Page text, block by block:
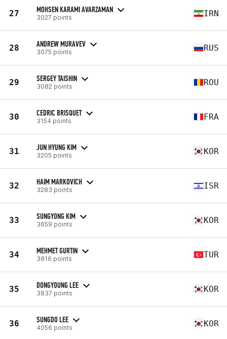
27 MOHSEN KARAMI AVARZAMAN
3027 points IRN
28 ANDREW MURAVEV
3075 points RUS
29 SERGEY TAISHIN
3082 points ROU
30 CEDRIC BRISQUET
3154 points FRA
31 JUN HYUNG KIM
3205 points KOR
32 HAIM MARKOVICH
3283 points ISR
33 SUNGYONG KIM
3659 points KOR
34 MEHMET GURTIN
3816 points TUR
35 DONGYOUNG LEE
3837 points KOR
36 SUNGDO LEE
4056 points KOR